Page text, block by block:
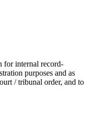
for internal record-
purposes and as
/ tribunal order, and to